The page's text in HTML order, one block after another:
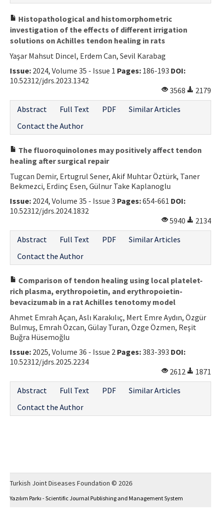
Histopathological and histomorphometric
investigation of the effects of different irrigation
solutions on Achilles tendon healing in rats
Yaşar Mahsut Dincel, Erdem Can, Sevil Karabag
Issue: 2024, Volume 35 - Issue 1 Pages: 186-193 DOI:
10.52312/jdrs.2023.1342
3568
2179
Abstract
Full Text PDF
Similar Articles
Contact the Author
The fluoroquinolones may positively affect tendon
healing after surgical repair
Tugcan Demir, Ertugrul Sener, Akif Muhtar Öztürk, Taner
Bekmezci, Erdinç Esen, Gülnur Take Kaplanoglu
Issue: 2024, Volume 35 - Issue 3 Pages:654-661 DOI:
10.52312/jdrs.2024.1832
5940
2134
Abstract
Full Text PDF
Similar Articles
Contact the Author
Comparison of tendon healing using local platelet-
rich plasma, erythropoietin, and erythropoietin-
bevacizumab in a rat Achilles tenotomy model
Ahmet Emrah Açan, Aslı Karakılıç, Mert Emre Aydın, Özgür
Bulmuş, Emrah Özcan, Gülay Turan, Özge Özmen, Reşit
Buğra Hüsemoğlu
Issue: 2025, Volume 36 - Issue 2 Pages:383-393 DOI:
10.52312/jdrs.2025.2234
2612
1871
Abstract
Full Text PDF
Similar Articles
Contact the Author
Turkish Joint Diseases Foundation © 2026
Yazılım Parkı - Scientific Journal Publishing and Management System